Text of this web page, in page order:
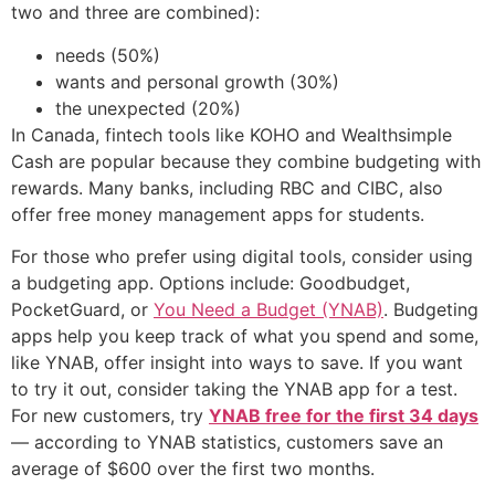
two and three are combined):
needs (50%)
wants and personal growth (30%)
the unexpected (20%)
In Canada, fintech tools like KOHO and Wealthsimple
Cash are popular because they combine budgeting with
rewards. Many banks, including RBC and CIBC, also
offer free money management apps for students.
For those who prefer using digital tools, consider using
a budgeting app. Options include: Goodbudget,
PocketGuard, or You Need a Budget (YNAB). Budgeting
apps help you keep track of what you spend and some,
like YNAB, offer insight into ways to save. If you want
to try it out, consider taking the YNAB app for a test.
For new customers, try YNAB free for the first 34 days
— according to YNAB statistics, customers save an
average of $600 over the first two months.